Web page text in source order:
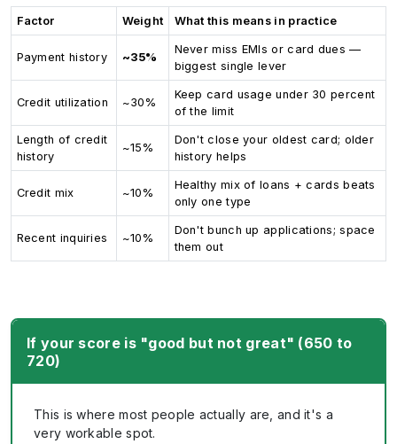
Factor Weight What this means in practice
Payment history ~35%
Never miss EMIs or card dues —
biggest single lever
Credit utilization ~30%
Keep card usage under 30 percent
of the limit
Length of credit
history
~15%
Don't close your oldest card; older
history helps
Credit mix ~10%
Healthy mix of loans + cards beats
only one type
Recent inquiries ~10%
Don't bunch up applications; space
them out
If your score is "good but not great" (650 to
720)
This is where most people actually are, and it's a
very workable spot.